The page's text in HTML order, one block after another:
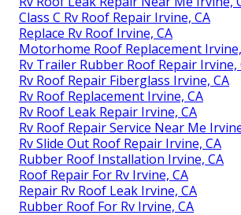
Class C Rv Roof Repair Irvine, CA
Replace Rv Roof Irvine, CA
Motorhome Roof Replacement
Rv Trailer Rubber Roof Repair Irvine,
Rv Roof Repair Fiberglass Irvine, CA
Rv Roof Replacement Irvine, CA
Rv Roof Leak Repair Irvine, CA
Rv Roof Repair Service Near Me
Rv Slide Out Roof Repair Irvine, CA
Rubber Roof Installation Irvine, CA
Roof Repair For Rv Irvine, CA
Repair Rv Roof Leak Irvine, CA
Rubber Roof For Rv Irvine, CA